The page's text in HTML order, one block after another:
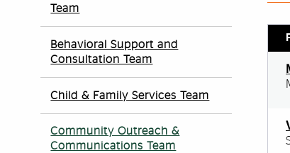
Team
Behavioral Support and
Consultation Team
Child & Family Services Team
Community Outreach &
Communications Team